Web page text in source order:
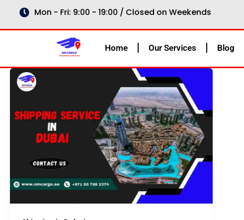
content
Mon - Fri: 9:00 - 19:00 / Closed on Weekends
Home Our Services Blog